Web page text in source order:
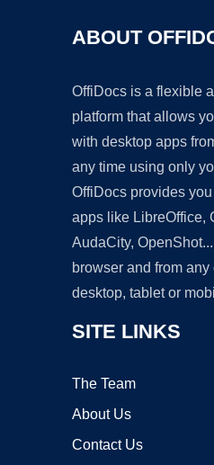
ABOUT
OffiDocs is a flexible
platform that allows
with desktop apps
any time using only
OffiDocs provides
apps like LibreOffice,
AudaCity,
browser and from
desktop, tablet or
SITE LINKS
The Team
About Us
Contact Us